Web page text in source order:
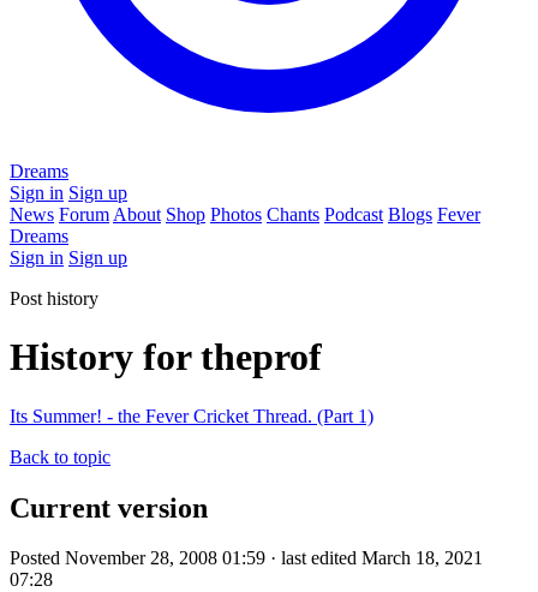
Dreams
Sign in Sign up
News Forum About Shop Photos Chants Podcast Blogs Fever
Dreams
Sign in Sign up
Post history
History for theprof
Its Summer! - the Fever Cricket Thread. (Part 1)
Back to topic
Current version
Posted November 28, 2008 01:59 · last edited March 18, 2021
07:28